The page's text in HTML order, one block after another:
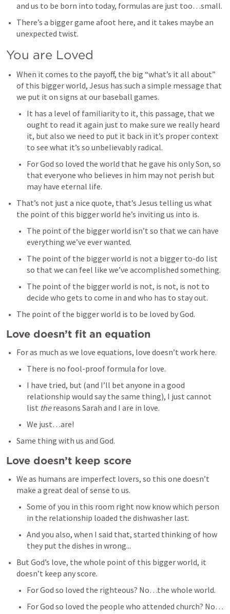
and us to be born into today, formulas are just too…small.
There’s a bigger game afoot here, and it takes maybe an
unexpected twist.
You are Loved
When it comes to the payoff, the big “what’s it all about”
of this bigger world, Jesus has such a simple message that
we put it on signs at our baseball games.
It has a level of familiarity to it, this passage, that we
ought to read it again just to make sure we really heard
it, but also we need to put it back in it’s proper context
to see what it’s so unbelievably radical.
For God so loved the world that he gave his only Son, so
that everyone who believes in him may not perish but
may have eternal life.
That’s not just a nice quote, that’s Jesus telling us what
the point of this bigger world he’s inviting us into is.
The point of the bigger world isn’t so that we can have
everything we’ve ever wanted.
The point of the bigger world is not a bigger to-do list
so that we can feel like we’ve accomplished something.
The point of the bigger world is not, is not, is not to
decide who gets to come in and who has to stay out.
The point of the bigger world is to be loved by God.
Love doesn’t fit an equation
For as much as we love equations, love doesn’t work here.
There is no fool-proof formula for love.
I have tried, but (and I’ll bet anyone in a good
relationship would say the same thing), I just cannot
list the reasons Sarah and I are in love.
We just…are!
Same thing with us and God.
Love doesn’t keep score
We as humans are imperfect lovers, so this one doesn’t
make a great deal of sense to us.
Some of you in this room right now know which person
in the relationship loaded the dishwasher last.
And you also, when I said that, started thinking of how
they put the dishes in wrong...
But God’s love, the whole point of this bigger world, it
doesn’t keep any score.
For God so loved the righteous? No…the whole world.
For God so loved the people who attended church? No…